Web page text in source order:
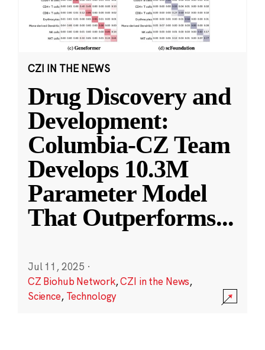
CZI IN THE NEWS
Drug Discovery and
Development:
Columbia-CZ Team
Develops 10.3M
Parameter Model
That Outperforms...
Jul 11, 2025 ·
CZ Biohub Network,CZI in the News,
Science, Technology